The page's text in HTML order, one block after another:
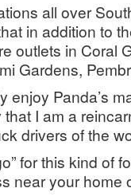
all over
in addition to
outlets in Coral
Gardens,
enjoy Panda’s
I am a
drivers of the
for this kind of
near your home